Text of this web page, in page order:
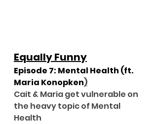
Equally Funny
Episode 7: Mental Health (ft.
Maria Konopken)
Cait & Maria get vulnerable on
the heavy topic of Mental
Health